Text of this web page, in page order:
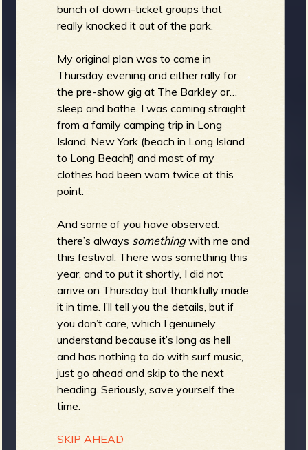
bunch of down-ticket groups that
really knocked it out of the park.
My original plan was to come in
Thursday evening and either rally for
the pre-show gig at The Barkley or…
sleep and bathe. I was coming straight
from a family camping trip in Long
Island, New York (beach in Long Island
to Long Beach!) and most of my
clothes had been worn twice at this
point.
And some of you have observed:
there’s always somethingwith me and
this festival. There was something this
year, and to put it shortly, I did not
arrive on Thursday but thankfully made
it in time. I’ll tell you the details, but if
you don’t care, which I genuinely
understand because it’s long as hell
and has nothing to do with surf music,
just go ahead and skip to the next
heading. Seriously, save yourself the
time.
SKIP AHEAD